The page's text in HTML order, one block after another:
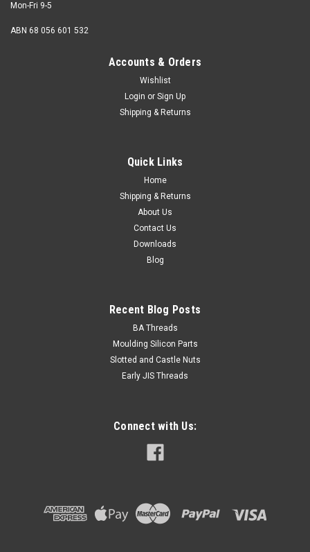
25.4 tpi Thread angle 47.5 degrees Material High Speed
CHOOSE OPTIONS
Mon-Fri 9-5
ABN 68 056 601 532
Accounts & Orders
Wishlist
Login or Sign Up
Shipping & Returns
Quick Links
Home
Shipping & Returns
About Us
Contact Us
Downloads
Blog
Recent Blog Posts
BA Threads
Moulding Silicon Parts
Slotted and Castle Nuts
Early JIS Threads
Connect with Us: